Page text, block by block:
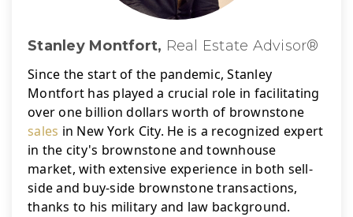
Stanley Montfort, Real Estate Advisor®
Since the start of the pandemic, Stanley
Montfort has played a crucial role in facilitating
sales in New York City. He is a recognized expert
in the city's brownstone and townhouse
market, with extensive experience in both sell-
side and buy-side brownstone transactions,
thanks to his military and law background.